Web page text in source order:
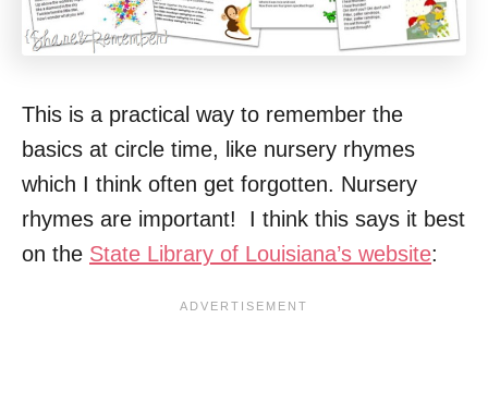
This is a practical way to remember the
basics at circle time, like nursery rhymes
which I think often get forgotten. Nursery
rhymes are important! I think this says it best
on the State Library of Louisiana’s website: